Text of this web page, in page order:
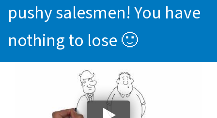
pushy salesmen! You have
nothing to lose 🙂